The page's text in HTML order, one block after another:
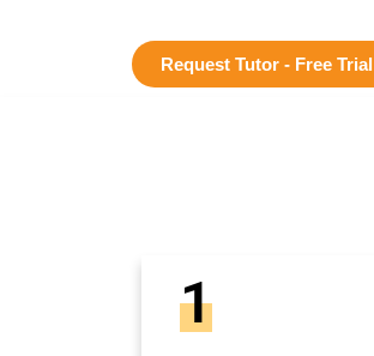
Request Tutor - Free Trial
1